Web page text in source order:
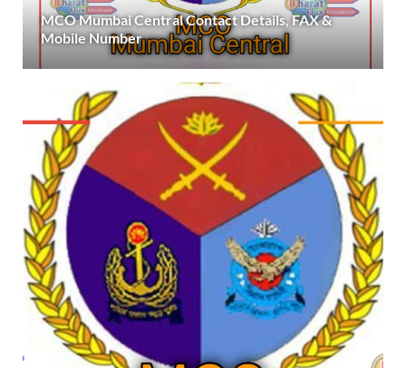
MCO Mumbai Central Contact Details, FAX &
Mobile Number